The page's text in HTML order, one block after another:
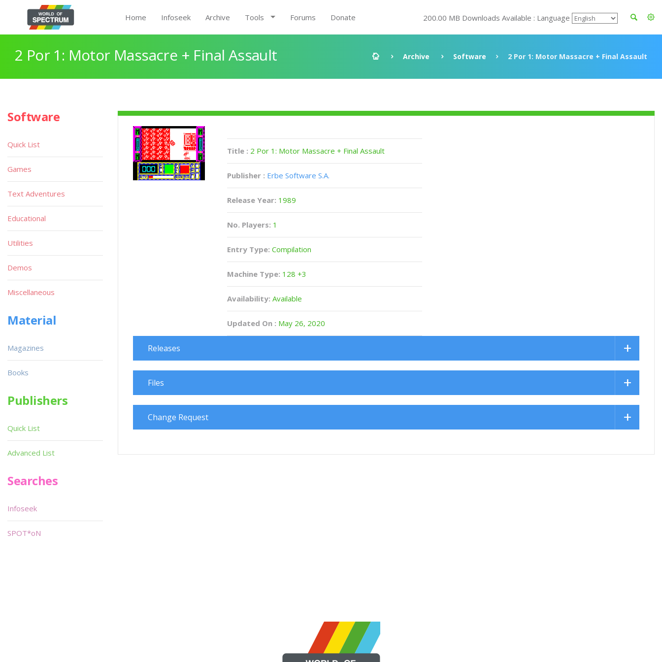
Home Infoseek Archive Tools Forums Donate 200.00 MB Downloads Available : Language
2 Por 1: Motor Massacre + Final Assault Archive Software 2 Por 1: Motor Massacre + Final Assault
Title : 2 Por 1: Motor Massacre + Final Assault
Publisher : Erbe Software S.A.
Release Year: 1989
No. Players: 1
Entry Type: Compilation
Machine Type: 128 +3
Availability: Available
Updated On : May 26, 2020
Releases
Files
Change Request
Software
Quick List
Games
Text Adventures
Educational
Utilities
Demos
Miscellaneous
Material
Magazines
Books
Publishers
Quick List
Advanced List
Searches
Infoseek
SPOT*oN